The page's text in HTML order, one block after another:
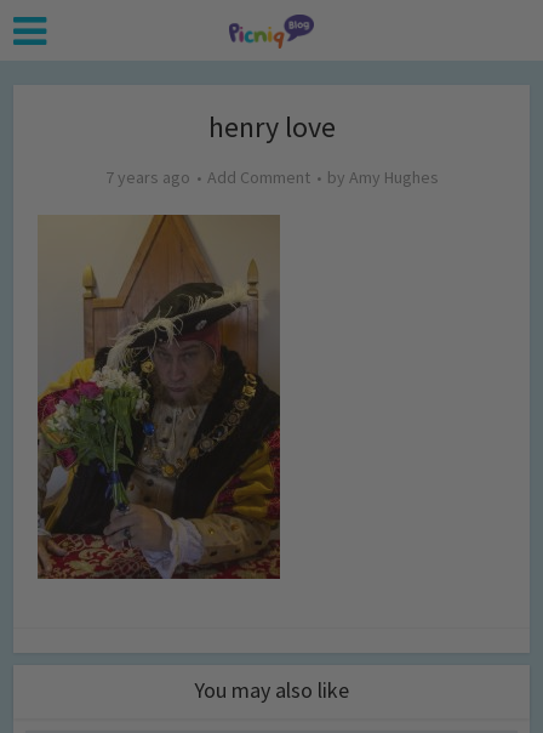
henry love
7 years ago Add Comment by Amy Hughes
You may also like